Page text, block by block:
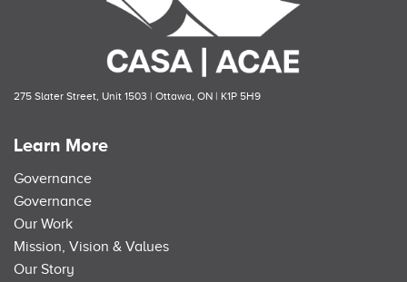
275 Slater Street, Unit 1503 | Ottawa, ON | K1P 5H9
Learn More
Governance
Governance
Our Work
Mission, Vision & Values
Our Story